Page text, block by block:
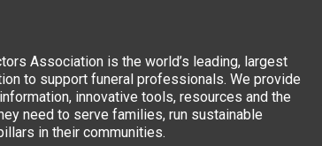
Association is the world’s leading, largest
to support funeral professionals. We provide
innovative tools, resources and the
need to serve families, run sustainable
in their communities.